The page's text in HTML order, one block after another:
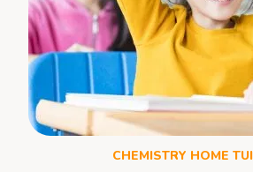
CHEMISTRY HOME